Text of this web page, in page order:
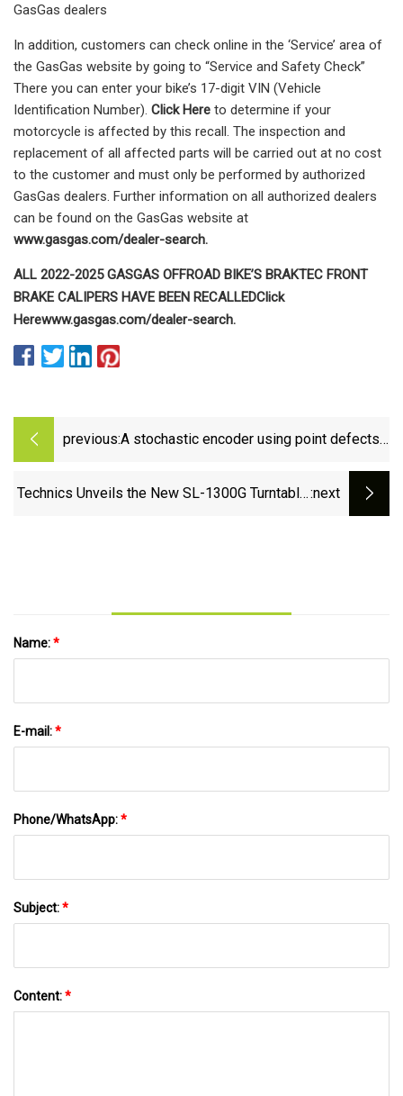
GasGas dealers
In addition, customers can check online in the ‘Service’ area of
the GasGas website by going to “Service and Safety Check”
There you can enter your bike’s 17-digit VIN (Vehicle
Identification Number). Click Here to determine if your
motorcycle is affected by this recall. The inspection and
replacement of all affected parts will be carried out at no cost
to the customer and must only be performed by authorized
GasGas dealers. Further information on all authorized dealers
can be found on the GasGas website at
www.gasgas.com/dealer-search.
ALL 2022-2025 GASGAS OFFROAD BIKE’S BRAKTEC FRONT
BRAKE CALIPERS HAVE BEEN RECALLEDClick
Herewww.gasgas.com/dealer-search.
previous:A stochastic encoder using point defects
Communications
Technics Unveils the New SL-1300G Turntable,:next
Name:*
E-mail:*
Phone/WhatsApp:*
Subject:*
Content:*